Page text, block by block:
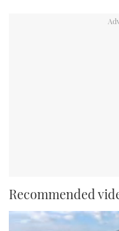
Recommended